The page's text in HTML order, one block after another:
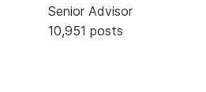
Senior Advisor
10,951 posts